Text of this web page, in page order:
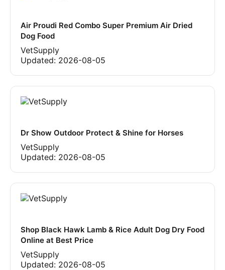
Air Proudi Red Combo Super Premium Air Dried
Dog Food
VetSupply
Updated: 2026-08-05
Dr Show Outdoor Protect & Shine for Horses
VetSupply
Updated: 2026-08-05
Shop Black Hawk Lamb & Rice Adult Dog Dry Food
Online at Best Price
VetSupply
Updated: 2026-08-05